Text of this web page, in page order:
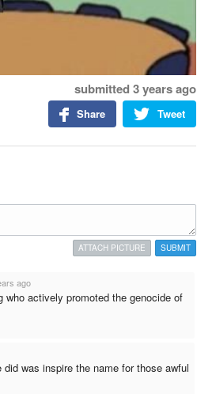
submitted 3 years ago
Tweet
Share
SUBMIT
ATTACH PICTURE
ago
who actively promoted the genocide of
was inspire the name for those awful